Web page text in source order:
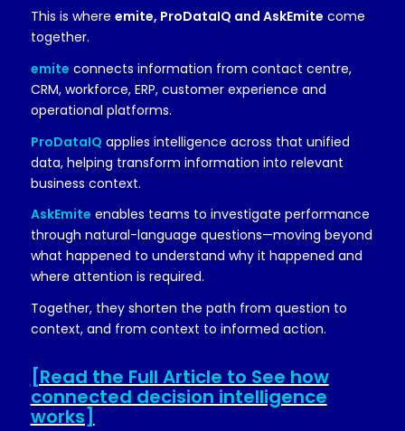
This is where emite, ProDataIQ and AskEmite come
together.
emite connects information from contact centre,
CRM, workforce, ERP, customer experience and
operational platforms.
ProDataIQ applies intelligence across that unified
data, helping transform information into relevant
business context.
AskEmite enables teams to investigate performance
through natural-language questions—moving beyond
what happened to understand why it happened and
where attention is required.
Together, they shorten the path from question to
context, and from context to informed action.
[Read the Full Article to See how
connected decision intelligence
works]